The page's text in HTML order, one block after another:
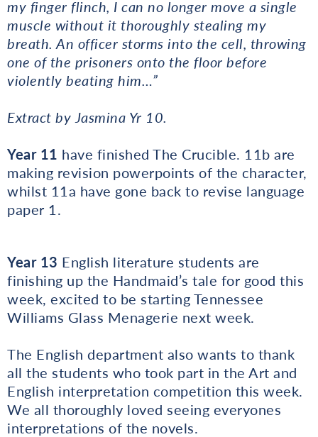
my finger flinch, I can no longer move a single
muscle without it thoroughly stealing my
breath. An officer storms into the cell, throwing
one of the prisoners onto the floor before
violently beating him…”
Extract by Jasmina Yr 10.
Year 11 have finished The Crucible. 11b are
making revision powerpoints of the character,
whilst 11a have gone back to revise language
paper 1.
Year 13 English literature students are
finishing up the Handmaid’s tale for good this
week, excited to be starting Tennessee
Williams Glass Menagerie next week.
The English department also wants to thank
all the students who took part in the Art and
English interpretation competition this week.
We all thoroughly loved seeing everyones
interpretations of the novels.